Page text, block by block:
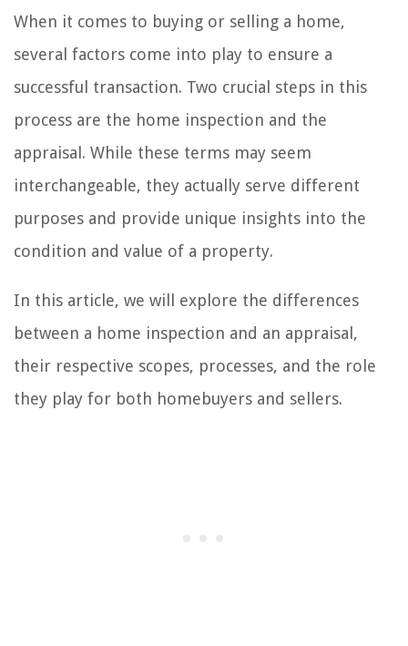
When it comes to buying or selling a home,
several factors come into play to ensure a
successful transaction. Two crucial steps in this
process are the home inspection and the
appraisal. While these terms may seem
interchangeable, they actually serve different
purposes and provide unique insights into the
condition and value of a property.
In this article, we will explore the differences
between a home inspection and an appraisal,
their respective scopes, processes, and the role
they play for both homebuyers and sellers.